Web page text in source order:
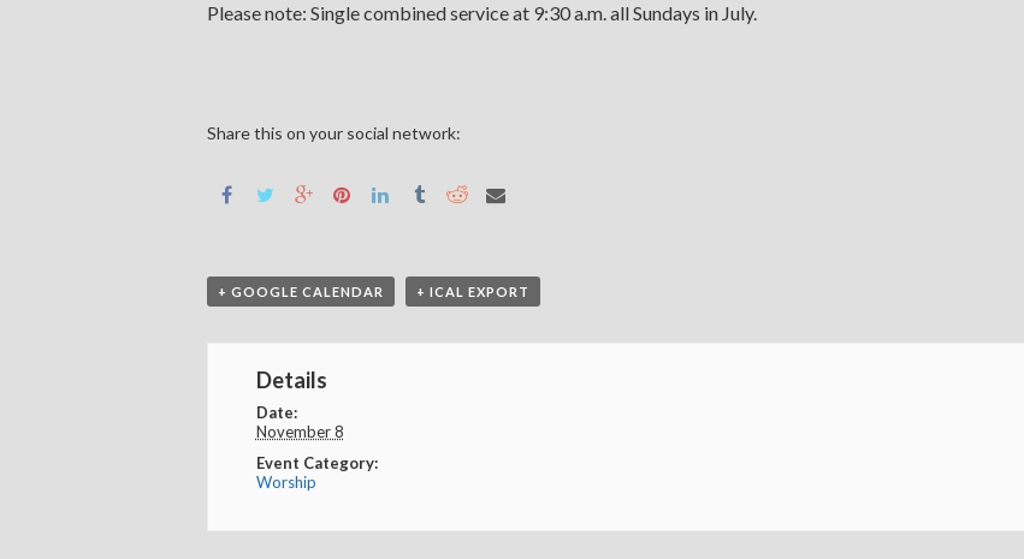
Please note: Single combined service at 9:30 a.m. all Sundays in July.
Share this on your social network:
+ GOOGLE CALENDAR + ICAL EXPORT
Details
Date:
November 8
Event Category:
Worship